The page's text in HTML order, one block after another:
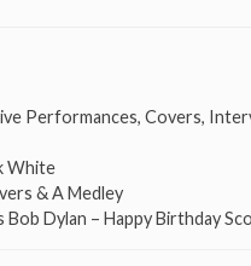
Performances, Covers,
White
& A Medley
Dylan – Happy Birthday